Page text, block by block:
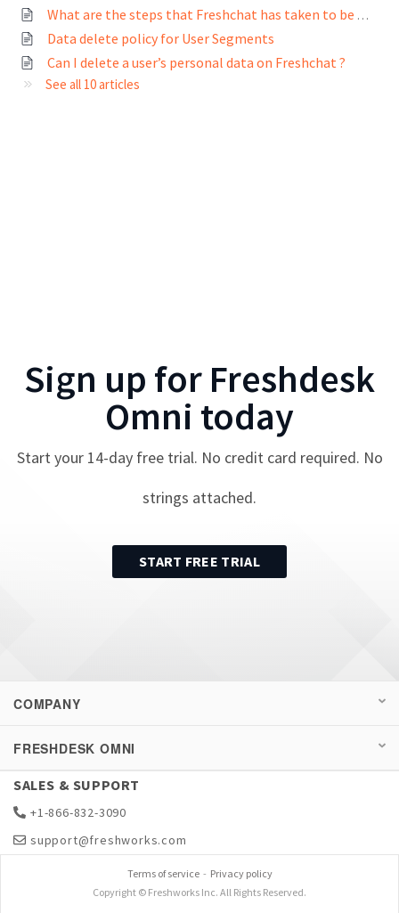
What are the steps that Freshchat has taken to be GDPR compliant?
Data delete policy for User Segments
Can I delete a user’s personal data on Freshchat ?
See all 10 articles
Sign up for Freshdesk
Omni today
Start your 14-day free trial. No credit card required. No
strings attached.
START FREE TRIAL
COMPANY
FRESHDESK OMNI
SALES & SUPPORT
+1-866-832-3090
support@freshworks.com
Terms of service- Privacy policy
Copyright © Freshworks Inc. All Rights Reserved.